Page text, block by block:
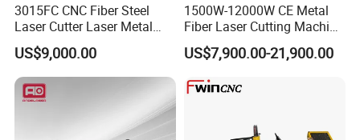
Focous on
3015FC CNC Fiber Steel
Laser Cutter Laser Metal
Cutting Machine for Sale
US$9,000.00
1500W-12000W CE Metal
Fiber Laser Cutting Machine
for Steel Iron with High
Power High Precision From
Multifunction Factory
US$7,900.00-21,900.00